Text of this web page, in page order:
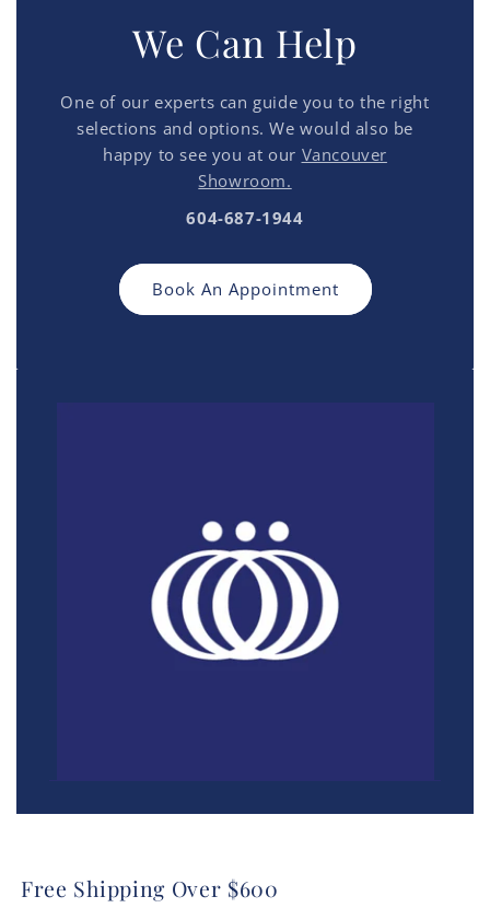
We Can Help
One of our experts can guide you to the right
selections and options. We would also be
happy to see you at our Vancouver
Showroom.
604-687-1944
Book An Appointment
Free Shipping Over $600